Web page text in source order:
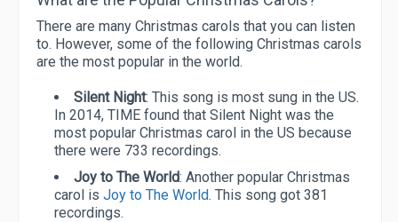
There are many Christmas carols that you can listen
to. However, some of the following Christmas carols
are the most popular in the world.
Silent Night: This song is most sung in the US.
In 2014, TIME found that Silent Night was the
most popular Christmas carol in the US because
there were 733 recordings.
Joy to The World: Another popular Christmas
carol is Joy to The World. This song got 381
recordings.